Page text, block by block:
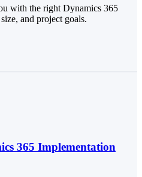
with the right Dynamics 365
and project goals.
365 Implementation